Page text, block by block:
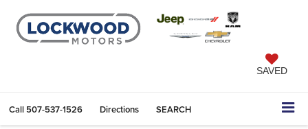
SAVED
Call 507-537-1526 Directions SEARCH